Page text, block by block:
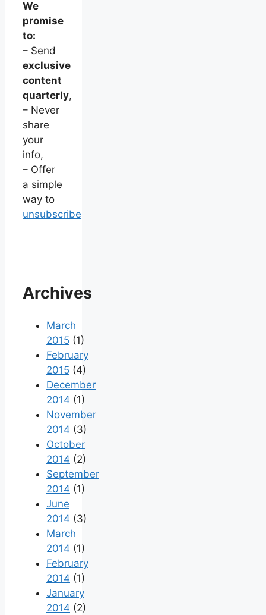
We
promise
to:
– Send
exclusive
content
quarterly,
– Never
share
your
info,
– Offer
a simple
way to
unsubscribe
Archives
March
2015 (1)
February
2015 (4)
December
2014 (1)
November
2014 (3)
October
2014 (2)
September
2014 (1)
June
2014 (3)
March
2014 (1)
February
2014 (1)
January
2014 (2)